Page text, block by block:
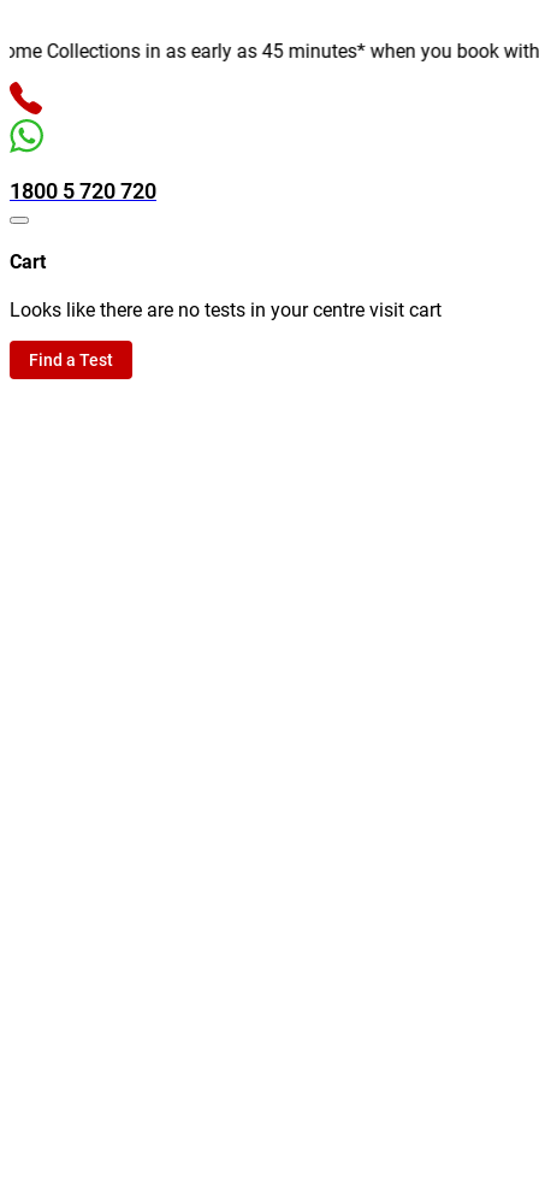
Collections in as early as 45 minutes* when you book with
1800 5 720 720
Cart
Looks like there are no tests in your centre visit cart
Find a Test